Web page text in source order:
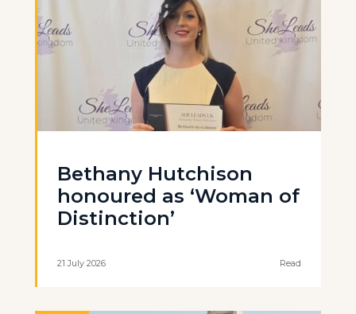
Bethany Hutchison
honoured as ‘Woman of
Distinction’
21 July 2026 Read